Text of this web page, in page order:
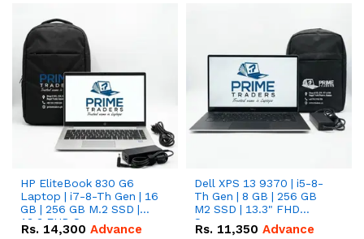
HP EliteBook 830 G6
Laptop | i7-8-Th Gen | 16
GB | 256 GB M.2 SSD |
13.3 FHD Screen
Rs. 14,300 Advance
Dell XPS 13 9370 | i5-8-
Th Gen | 8 GB | 256 GB
M2 SSD | 13.3" FHD
Screen
Rs. 11,350 Advance